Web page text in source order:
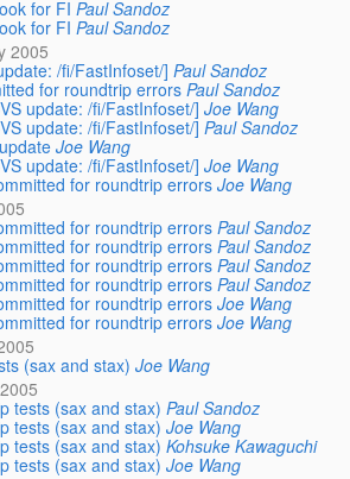
for FI Paul Sandoz
for FI Paul Sandoz
2005
/fi/FastInfoset/] Paul Sandoz
for roundtrip errors Paul Sandoz
update: /fi/FastInfoset/] Joe Wang
update: /fi/FastInfoset/] Paul Sandoz
Joe Wang
update: /fi/FastInfoset/] Joe Wang
for roundtrip errors Joe Wang
for roundtrip errors Paul Sandoz
for roundtrip errors Paul Sandoz
for roundtrip errors Paul Sandoz
for roundtrip errors Paul Sandoz
for roundtrip errors Joe Wang
for roundtrip errors Joe Wang
(sax and stax) Joe Wang
tests (sax and stax) Paul Sandoz
tests (sax and stax) Joe Wang
tests (sax and stax) Kohsuke Kawaguchi
tests (sax and stax) Joe Wang